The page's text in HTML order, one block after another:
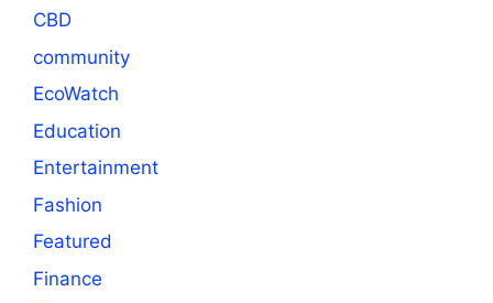
CBD
community
EcoWatch
Education
Entertainment
Fashion
Featured
Finance